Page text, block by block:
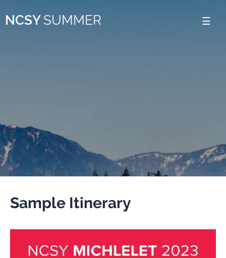
note:
system.
NCSY SUMMER
Sample Itinerary